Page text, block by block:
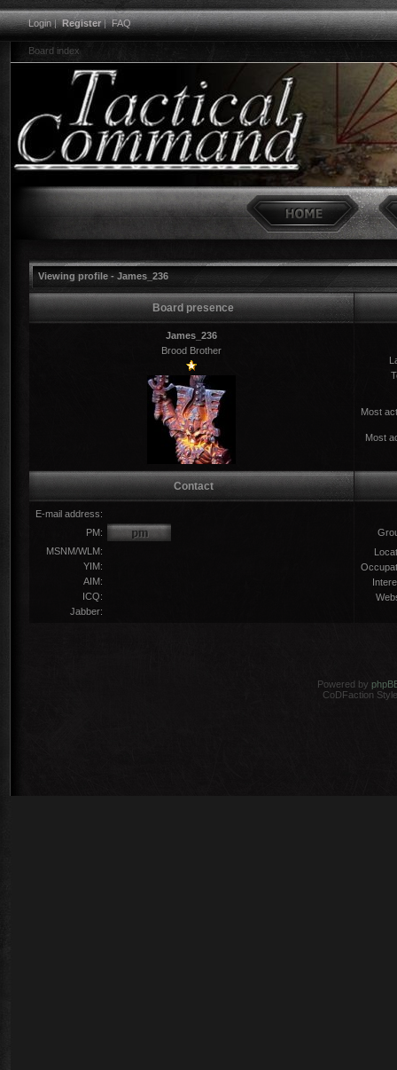
Login|Register|FAQ
Board index
Viewing profile - James_236
Board presence
James_236
Brood Brother
Most
Most
Contact
E-mail address:
PM:
MSNM/WLM:
YIM:
AIM:
ICQ:
Jabber:
Powered by
CoDFaction